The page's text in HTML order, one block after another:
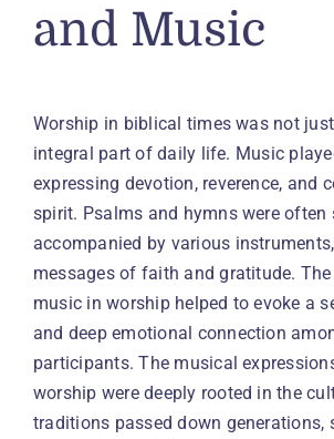
Safety
Search
for:
and Music
Worship in biblical times was not
integral part of daily life. Music
expressing devotion, reverence, and
spirit. Psalms and hymns were often
accompanied by various
messages of faith and gratitude.
music in worship helped to evoke a
and deep emotional connection
participants. The musical
worship were deeply rooted in the
traditions passed down generations,